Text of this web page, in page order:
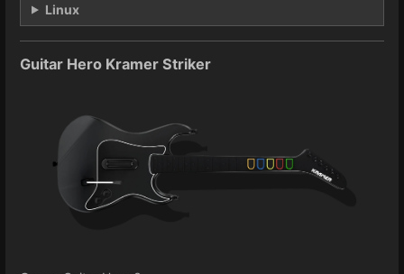
Linux
Guitar Hero Kramer Striker